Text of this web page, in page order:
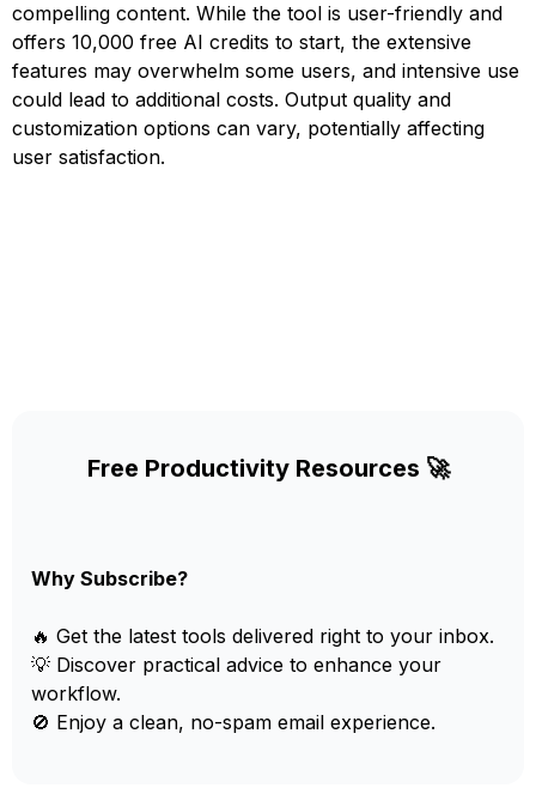
compelling content. While the tool is user-friendly and
offers 10,000 free AI credits to start, the extensive
features may overwhelm some users, and intensive use
could lead to additional costs. Output quality and
customization options can vary, potentially affecting
user satisfaction.
Free Productivity Resources 🚀
Why Subscribe?
🔥 Get the latest tools delivered right to your inbox.
💡 Discover practical advice to enhance your
workflow.
🚫 Enjoy a clean, no-spam email experience.